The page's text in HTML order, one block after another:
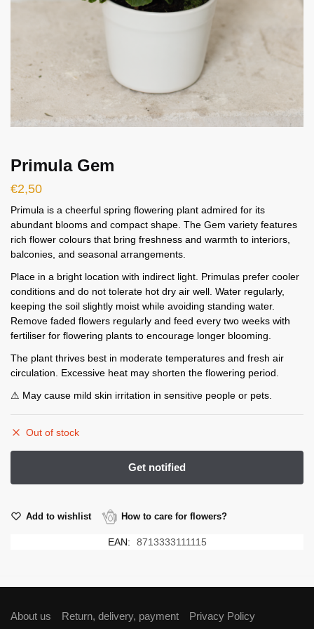
Primula Gem
€2,50
Primula is a cheerful spring flowering plant admired for its
abundant blooms and compact shape. The Gem variety features
rich flower colours that bring freshness and warmth to interiors,
balconies, and seasonal arrangements.
Place in a bright location with indirect light. Primulas prefer cooler
conditions and do not tolerate hot dry air well. Water regularly,
keeping the soil slightly moist while avoiding standing water.
Remove faded flowers regularly and feed every two weeks with
fertiliser for flowering plants to encourage longer blooming.
The plant thrives best in moderate temperatures and fresh air
circulation. Excessive heat may shorten the flowering period.
⚠ May cause mild skin irritation in sensitive people or pets.
Out of stock
Add to wishlist How to care for flowers?
EAN: 8713333111115
About us Return, delivery, payment Privacy Policy